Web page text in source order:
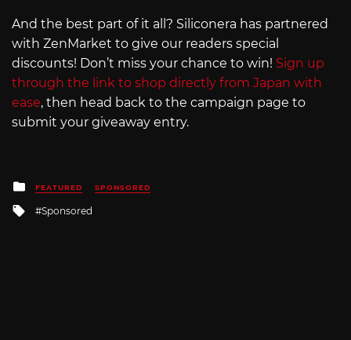
And the best part of it all? Siliconera has partnered
with ZenMarket to give our readers special
discounts! Don’t miss your chance to win! Sign up
through the link to shop directly from Japan with
ease, then head back to the campaign page to
submit your giveaway entry.
Posted
in
FEATURED SPONSORED
Tagged
Sponsored